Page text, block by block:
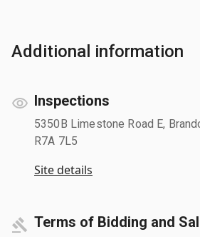
Additional information
Inspections
5350B Limestone Road E,
R7A 7L5
Site details
Terms of Bidding and